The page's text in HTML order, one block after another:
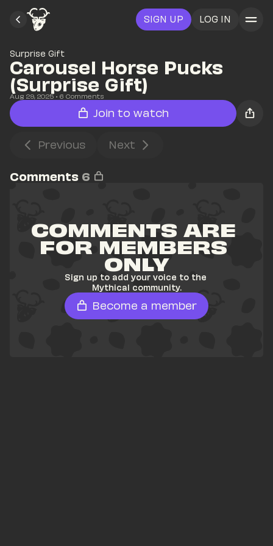
SIGN UP LOG IN
Surprise Gift
Carousel Horse Pucks
(Surprise Gift)
Aug 29, 2025 • 6 Comments
Join to watch
Previous Next
Comments 6
COMMENTS ARE
FOR MEMBERS
ONLY
Sign up to add your voice to the
Mythical community.
Become a member